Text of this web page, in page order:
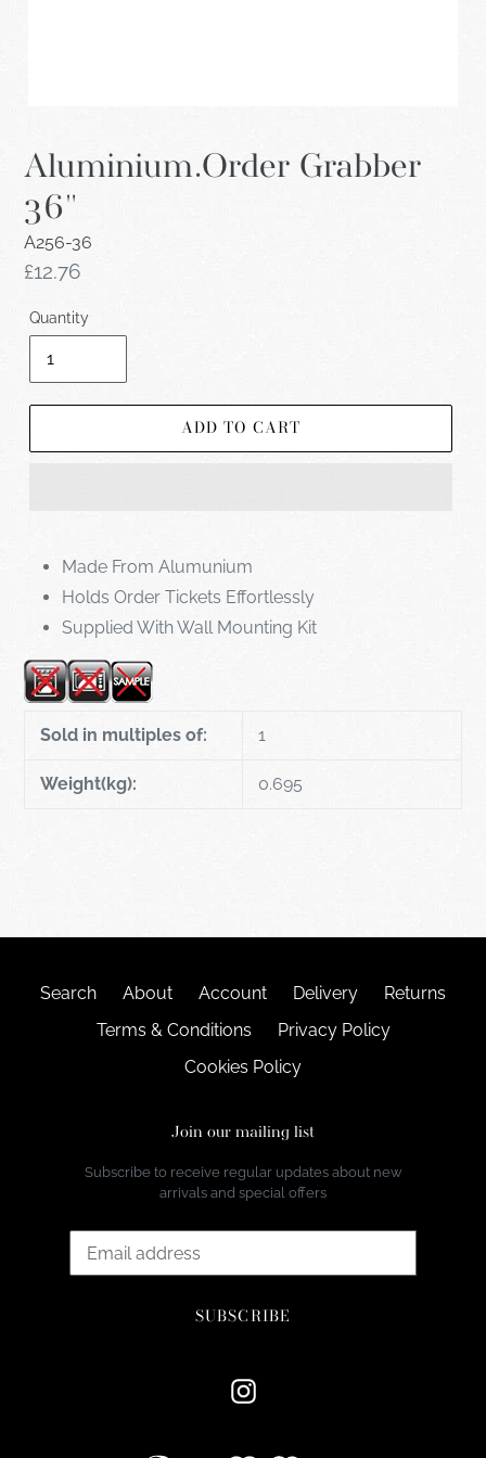
Aluminium.Order Grabber
36"
A256-36
Regular
£12.76
Quantity
ADD TO CART
Made From Alumunium
Holds Order Tickets Effortlessly
Supplied With Wall Mounting Kit
Sold in multiples of: 1
Weight(kg): 0.695
Search About Account Delivery
Returns
Terms & Conditions
Privacy Policy
Cookies Policy
Join our mailing list
Subscribe to receive regular updates about new
arrivals and special offers
SUBSCRIBE
Instagram